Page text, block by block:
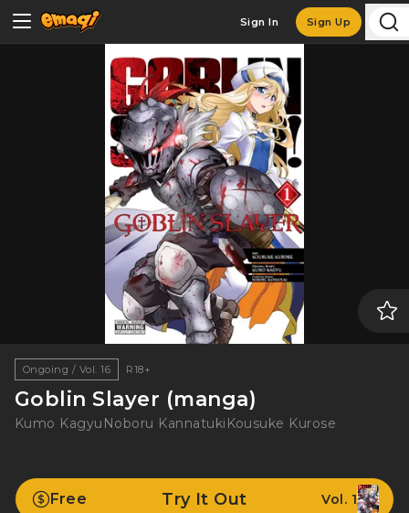
Sign In Sign Up
Ongoing / Vol. 16 R18+
Goblin Slayer (manga)
Kumo Kagyu Noboru Kannatuki Kousuke Kurose
Free Try It Out Vol. 1